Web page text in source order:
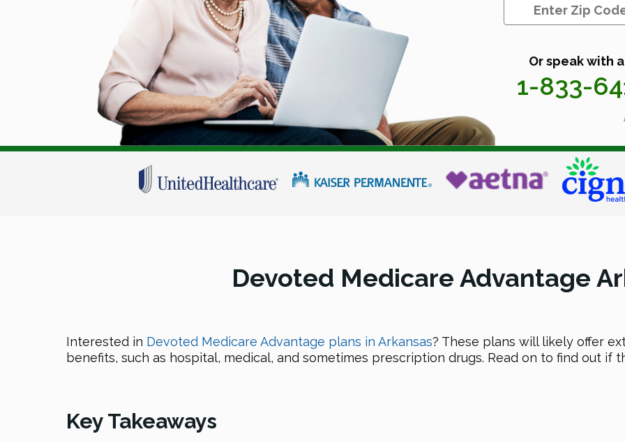
Or speak with
1-833-
Devoted Medicare Advantage
Interested in Devoted Medicare Advantage plans in Arkansas? These plans will likely offer
benefits, such as hospital, medical, and sometimes prescription drugs. Read on to find out if
Key Takeaways